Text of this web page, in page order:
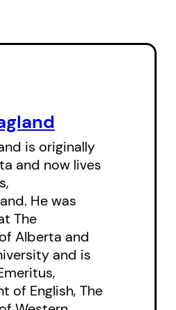
novel that
one “large
enough
enough to
other
Romancing
Johnston and
Unrequited
2001 Pratt
public lecture
is originally
and now lives
He was
The
Alberta and
and is
of English, The